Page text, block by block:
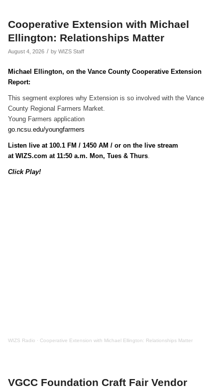
Cooperative Extension with Michael
Ellington: Relationships Matter
August 4, 2026 / by WIZS Staff
Michael Ellington, on the Vance County Cooperative Extension
Report:
This segment explores why Extension is so involved with the Vance
County Regional Farmers Market.
Young Farmers application
go.ncsu.edu/youngfarmers
Listen live at 100.1 FM / 1450 AM / or on the live stream
at WIZS.com at 11:50 a.m. Mon, Tues & Thurs.
Click Play!
WIZS Radio · Cooperative Extension with Michael Ellington: Relationships Matter
VGCC Foundation Craft Fair Vendor